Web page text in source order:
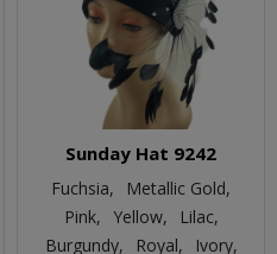
Sunday Hat 9242
Fuchsia,
Metallic Gold,
Pink, Yellow,
Lilac,
Burgundy,
Royal, Ivory,